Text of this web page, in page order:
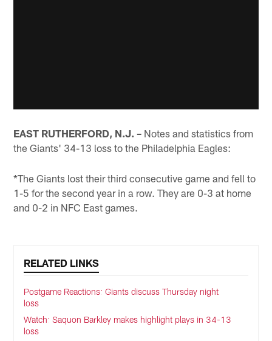
EAST RUTHERFORD, N.J. – Notes and statistics from
the Giants' 34-13 loss to the Philadelphia Eagles:
*The Giants lost their third consecutive game and fell to
1-5 for the second year in a row. They are 0-3 at home
and 0-2 in NFC East games.
RELATED LINKS
Postgame Reactions: Giants discuss Thursday night
loss
Watch: Saquon Barkley makes highlight plays in 34-13
loss